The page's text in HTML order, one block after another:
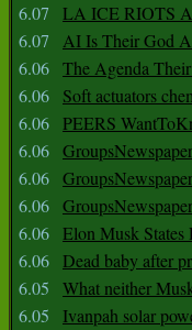
6.07
LA ICE RIOTS
6.07
AI Is Their God
6.06 The Agenda
6.06
Soft actuators
6.06 PEERS
6.06
6.06
6.06
6.06 Elon Musk
6.06 Dead baby after
6.05
What neither
6.05
Ivanpah solar